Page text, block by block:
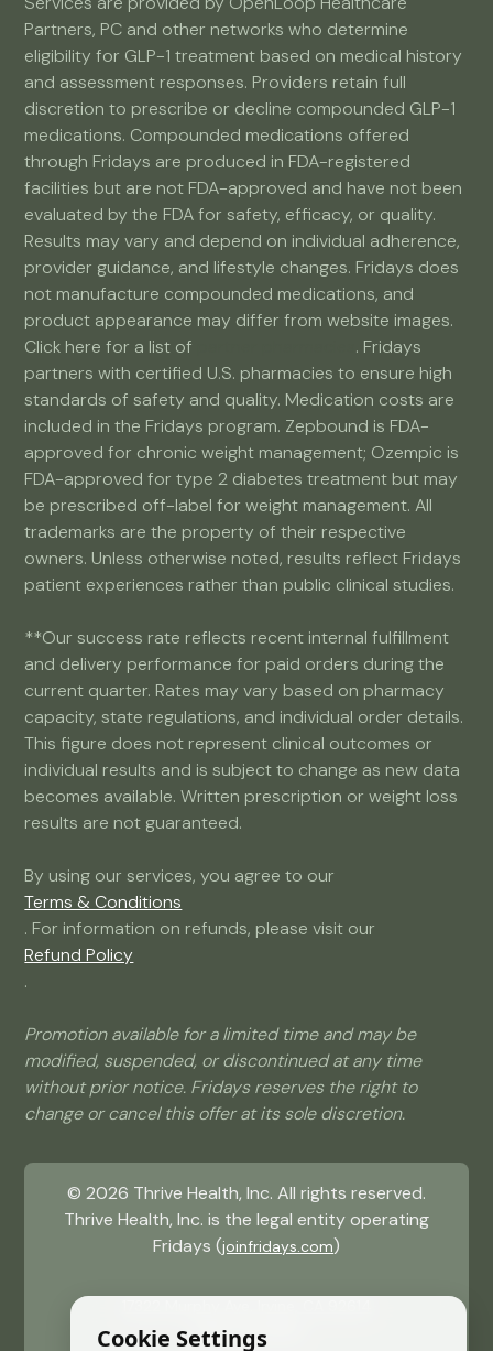
Partners, PC and other networks who determine
eligibility for GLP-1 treatment based on medical history
and assessment responses. Providers retain full
discretion to prescribe or decline compounded GLP-1
medications. Compounded medications offered
through Fridays are produced in FDA-registered
facilities but are not FDA-approved and have not been
evaluated by the FDA for safety, efficacy, or quality.
Results may vary and depend on individual adherence,
provider guidance, and lifestyle changes. Fridays does
not manufacture compounded medications, and
product appearance may differ from website images.
Click here for a list of
. Fridays
partners with certified U.S. pharmacies to ensure high
standards of safety and quality. Medication costs are
included in the Fridays program. Zepbound is FDA-
approved for chronic weight management; Ozempic is
FDA-approved for type 2 diabetes treatment but may
be prescribed off-label for weight management. All
trademarks are the property of their respective
owners. Unless otherwise noted, results reflect Fridays
patient experiences rather than public clinical studies.
**Our success rate reflects recent internal fulfillment
and delivery performance for paid orders during the
current quarter. Rates may vary based on pharmacy
capacity, state regulations, and individual order details.
This figure does not represent clinical outcomes or
individual results and is subject to change as new data
becomes available. Written prescription or weight loss
results are not guaranteed.
By using our services, you agree to our
Terms & Conditions
. For information on refunds, please visit our
Refund Policy
.
Promotion available for a limited time and may be
modified, suspended, or discontinued at any time
without prior notice. Fridays reserves the right to
change or cancel this offer at its sole discretion.
© 2026 Thrive Health, Inc. All rights reserved.
Thrive Health, Inc. is the legal entity operating
Fridays (joinfridays.com)
(484) 715 9081
Cookie Settings